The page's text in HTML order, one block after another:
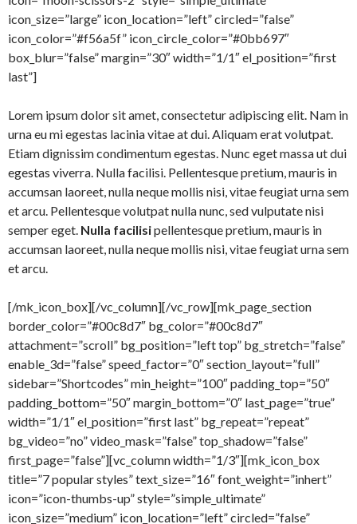
icon_size=”large” icon_location=”left” circled=”false”
icon_color=”#f56a5f” icon_circle_color=”#0bb697″
box_blur=”false” margin=”30″ width=”1/1″ el_position=”first
last”]
Lorem ipsum dolor sit amet, consectetur adipiscing elit. Nam in
urna eu mi egestas lacinia vitae at dui. Aliquam erat volutpat.
Etiam dignissim condimentum egestas. Nunc eget massa ut dui
egestas viverra. Nulla facilisi. Pellentesque pretium, mauris in
accumsan laoreet, nulla neque mollis nisi, vitae feugiat urna sem
et arcu. Pellentesque volutpat nulla nunc, sed vulputate nisi
semper eget. Nulla facilisipellentesque pretium, mauris in
accumsan laoreet, nulla neque mollis nisi, vitae feugiat urna sem
et arcu.
[/mk_icon_box][/vc_column][/vc_row][mk_page_section
border_color=”#00c8d7″ bg_color=”#00c8d7″
attachment=”scroll” bg_position=”left top” bg_stretch=”false”
enable_3d=”false” speed_factor=”0″ section_layout=”full”
sidebar=”Shortcodes” min_height=”100″ padding_top=”50″
padding_bottom=”50″ margin_bottom=”0″ last_page=”true”
width=”1/1″ el_position=”first last” bg_repeat=”repeat”
bg_video=”no” video_mask=”false” top_shadow=”false”
first_page=”false”][vc_column width=”1/3″][mk_icon_box
title=”7 popular styles” text_size=”16″ font_weight=”inhert”
icon=”icon-thumbs-up” style=”simple_ultimate”
icon_size=”medium” icon_location=”left” circled=”false”